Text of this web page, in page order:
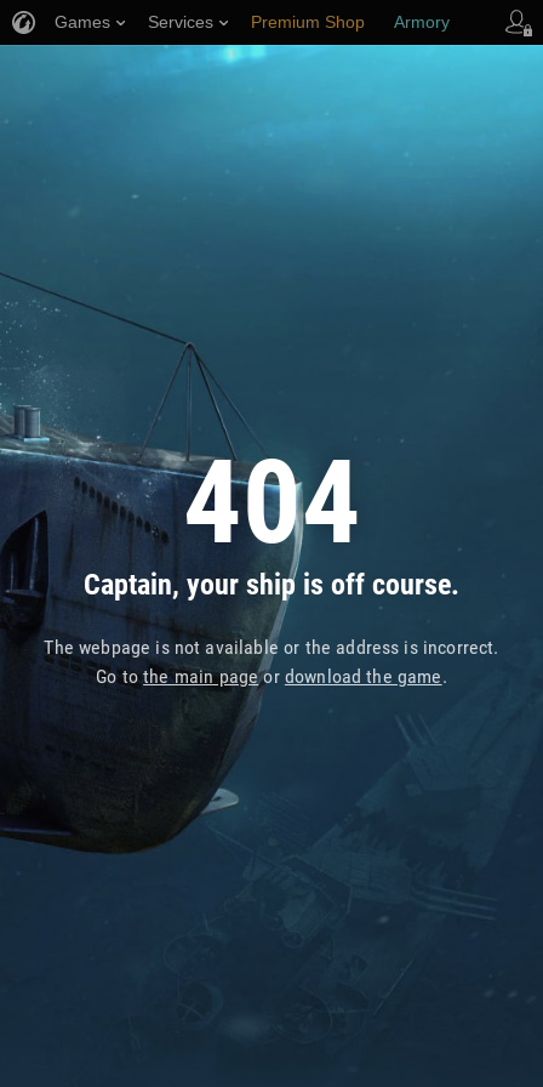
404
Captain, your ship is off course.
The webpage is not available or the address is incorrect.
Go tothe main pageor download the game.
Games Services Premium Shop Armory
Player Support